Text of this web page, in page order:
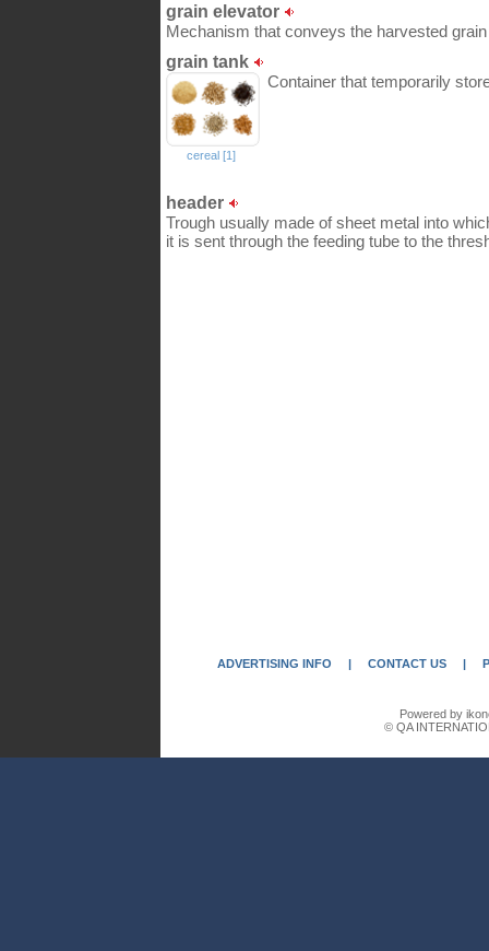
grain elevator
Mechanism that conveys the harvested
grain tank
Container that temporarily
cereal [1]
header
Trough usually made of sheet metal into
it is sent through the feeding tube to the
ADVERTISING INFO | CONTACT US |
Powered by
© QA